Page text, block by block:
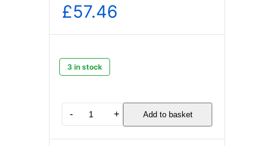
£57.46
3 in stock
- + Add to basket